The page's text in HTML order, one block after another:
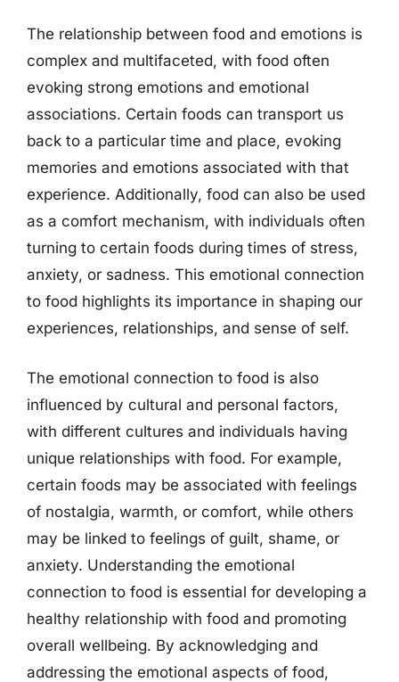
The relationship between food and emotions is
complex and multifaceted, with food often
evoking strong emotions and emotional
associations. Certain foods can transport us
back to a particular time and place, evoking
memories and emotions associated with that
experience. Additionally, food can also be used
as a comfort mechanism, with individuals often
turning to certain foods during times of stress,
anxiety, or sadness. This emotional connection
to food highlights its importance in shaping our
experiences, relationships, and sense of self.
The emotional connection to food is also
influenced by cultural and personal factors,
with different cultures and individuals having
unique relationships with food. For example,
certain foods may be associated with feelings
of nostalgia, warmth, or comfort, while others
may be linked to feelings of guilt, shame, or
anxiety. Understanding the emotional
connection to food is essential for developing a
healthy relationship with food and promoting
overall wellbeing. By acknowledging and
addressing the emotional aspects of food,